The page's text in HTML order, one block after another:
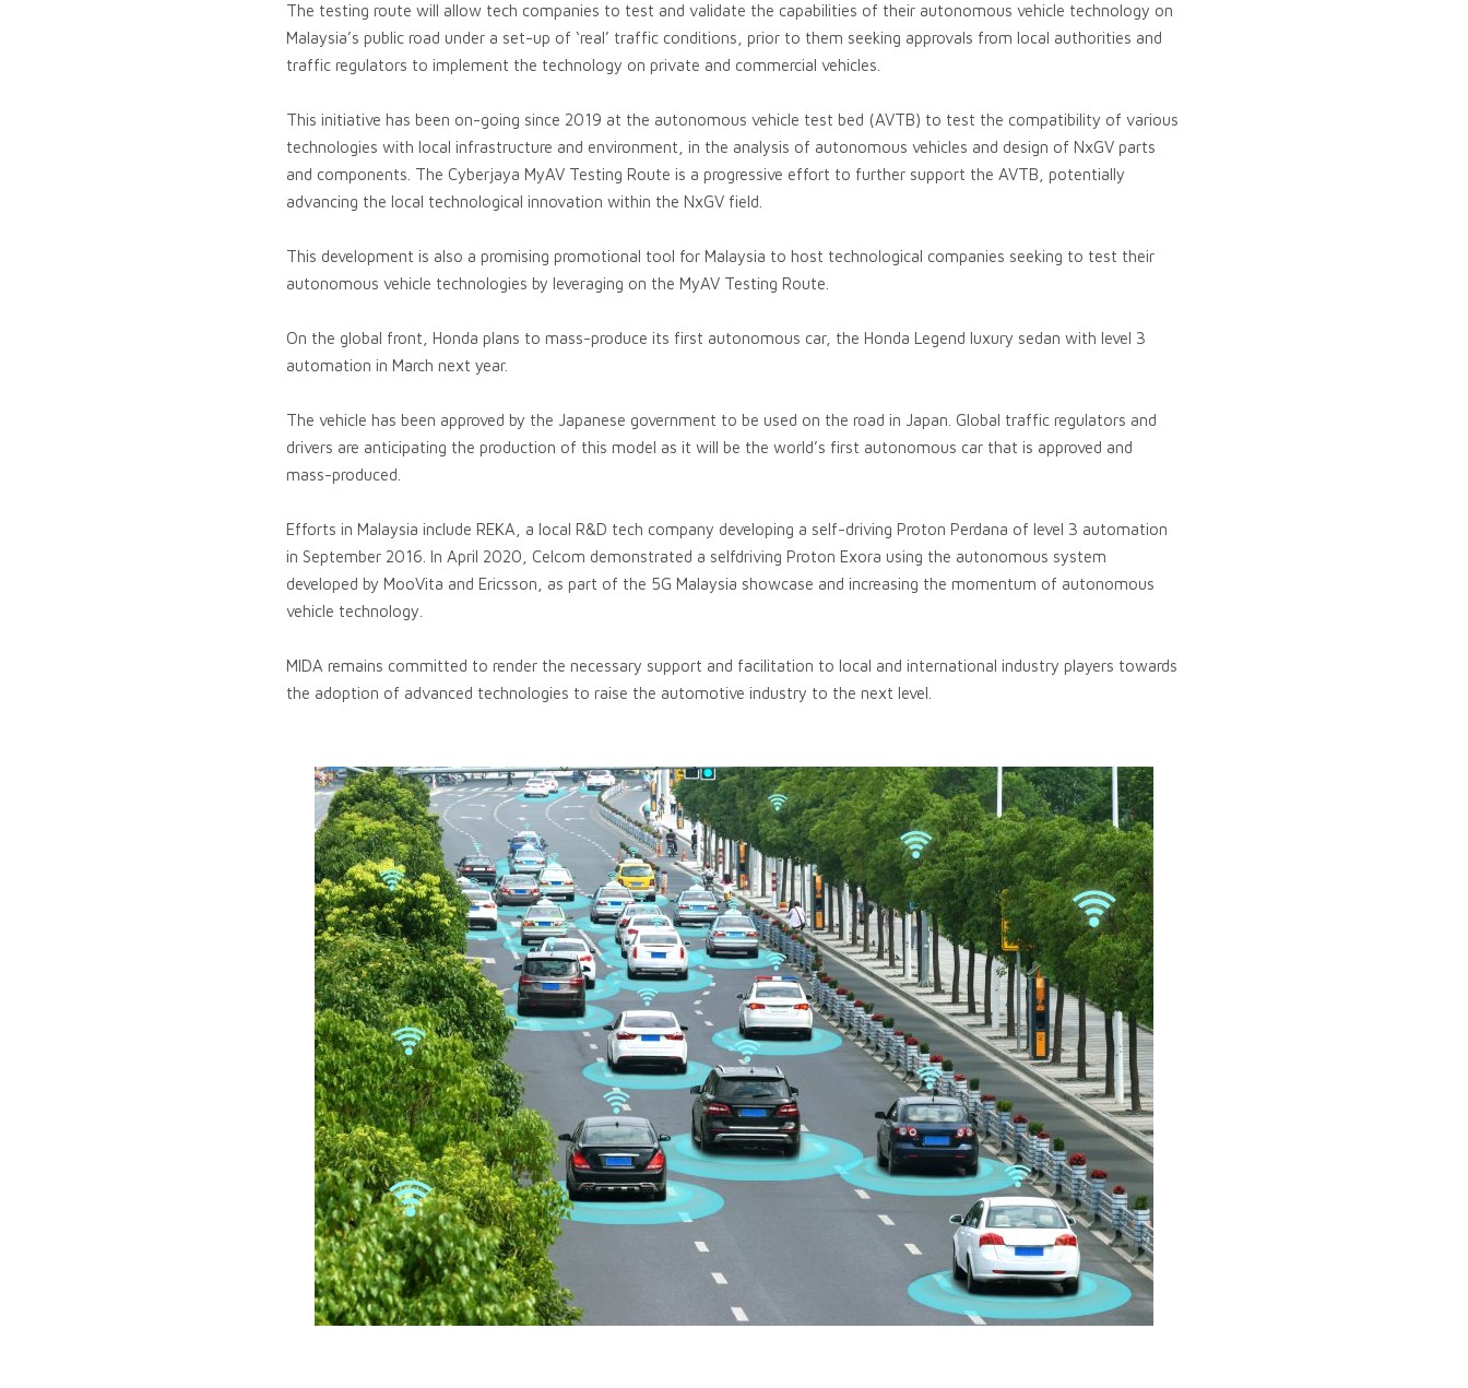
The testing route will allow tech companies to test and validate the capabilities of their autonomous vehicle technology on
Malaysia’s public road under a set-up of ‘real’ traffic conditions, prior to them seeking approvals from local authorities and
traffic regulators to implement the technology on private and commercial vehicles.
This initiative has been on-going since 2019 at the autonomous vehicle test bed (AVTB) to test the compatibility of various
technologies with local infrastructure and environment, in the analysis of autonomous vehicles and design of NxGV parts
and components. The Cyberjaya MyAV Testing Route is a progressive effort to further support the AVTB, potentially
advancing the local technological innovation within the NxGV field.
This development is also a promising promotional tool for Malaysia to host technological companies seeking to test their
autonomous vehicle technologies by leveraging on the MyAV Testing Route.
On the global front, Honda plans to mass-produce its first autonomous car, the Honda Legend luxury sedan with level 3
automation in March next year.
The vehicle has been approved by the Japanese government to be used on the road in Japan. Global traffic regulators and
drivers are anticipating the production of this model as it will be the world’s first autonomous car that is approved and
mass-produced.
Efforts in Malaysia include REKA, a local R&D tech company developing a self-driving Proton Perdana of level 3 automation
in September 2016. In April 2020, Celcom demonstrated a selfdriving Proton Exora using the autonomous system
developed by MooVita and Ericsson, as part of the 5G Malaysia showcase and increasing the momentum of autonomous
vehicle technology.
MIDA remains committed to render the necessary support and facilitation to local and international industry players towards
the adoption of advanced technologies to raise the automotive industry to the next level.